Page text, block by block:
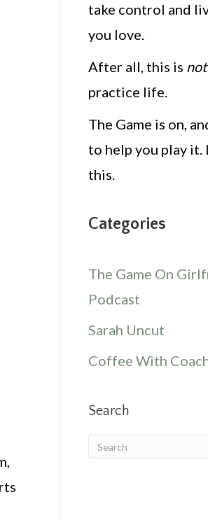
take control and
you love.
After all, this is not
practice life.
The Game is on,
to help you play it.
this.
Categories
The Game On
Podcast
Sarah Uncut
Coffee With
Search